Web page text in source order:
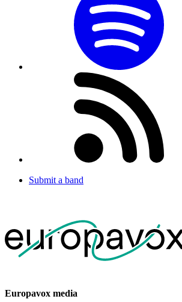
Submit a band
Europavox media